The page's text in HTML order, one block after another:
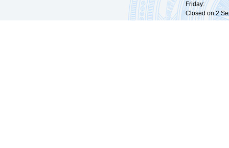
Friday:
Closed on 2